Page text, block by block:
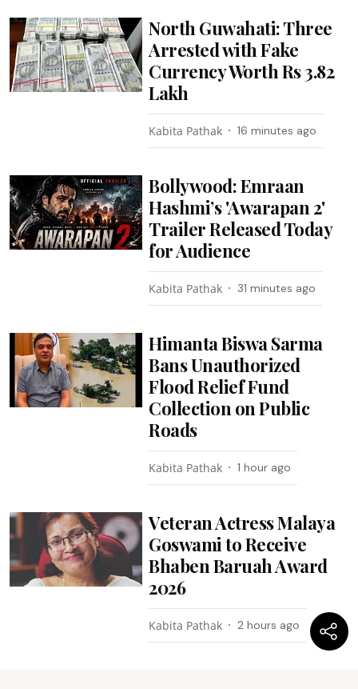
North Guwahati: Three
Arrested with Fake
Currency Worth Rs 3.82
Lakh
Kabita Pathak 16 minutes ago
Bollywood: Emraan
Hashmi’s 'Awarapan 2'
Trailer Released Today
for Audience
Kabita Pathak 31 minutes ago
Himanta Biswa Sarma
Bans Unauthorized
Flood Relief Fund
Collection on Public
Roads
Kabita Pathak 1 hour ago
Veteran Actress Malaya
Goswami to Receive
Bhaben Baruah Award
2026
Kabita Pathak 2 hours ago